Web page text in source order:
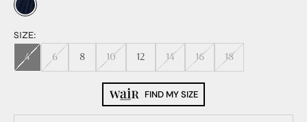
SIZE:
4 6 8 10 12 14 16 18
FIND MY SIZE